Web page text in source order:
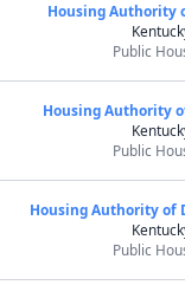
Housing Authority
Public
Housing Authority
Public
Housing Authority of
Public